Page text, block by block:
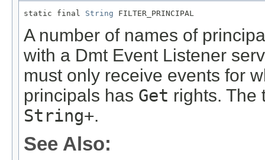
static final String FILTER_PRINCIPAL
A number of names of
with a Dmt Event Listener
must only receive events for
principals has Get rights. The
String+.
See Also: